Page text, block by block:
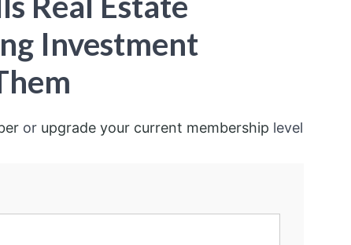
Investment
or upgrade your current membership level